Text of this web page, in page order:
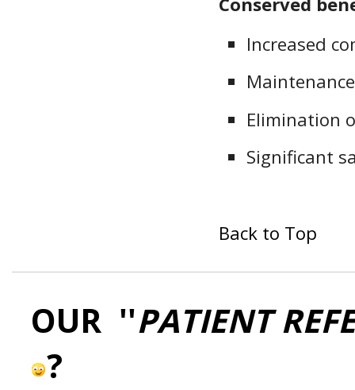
Increased
Elimination
Significant
Back to Top
OUR ''PATIENT
?